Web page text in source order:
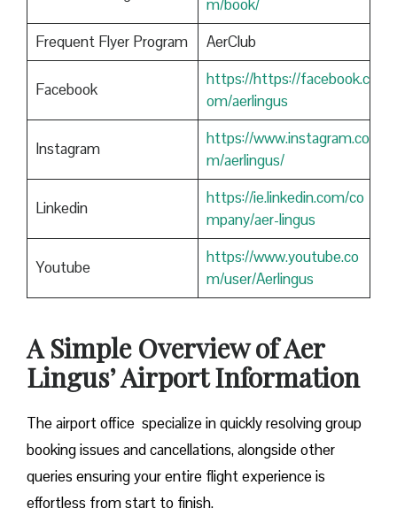
m/book/
Frequent Flyer Program
AerClub
Facebook
https://https://facebook.c
om/aerlingus
Instagram
https://www.instagram.co
m/aerlingus/
Linkedin
https://ie.linkedin.com/co
mpany/aer-lingus
Youtube
https://www.youtube.co
m/user/Aerlingus
A Simple Overview of Aer
Lingus’ Airport Information
The airport office specialize in quickly resolving group
booking issues and cancellations, alongside other
queries ensuring your entire flight experience is
effortless from start to finish.